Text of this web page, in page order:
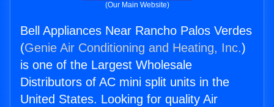
(Our Main Website)
Bell Appliances Near Rancho Palos Verdes
(Genie Air Conditioning and Heating, Inc.)
is one of the Largest Wholesale
Distributors of AC mini split units in the
United States. Looking for quality Air